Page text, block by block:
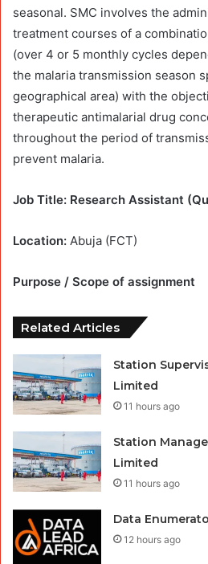
seasonal. SMC involves the
treatment courses of a
(over 4 or 5 monthly cycles
the malaria transmission season
geographical area) with the
therapeutic antimalarial drug
throughout the period of
prevent malaria.
Job Title: Research Assistant
Location: Abuja (FCT)
Purpose / Scope of assignment
Related Articles
Station
Limited
11 hours ago
Station
Limited
11 hours ago
Data
12 hours ago